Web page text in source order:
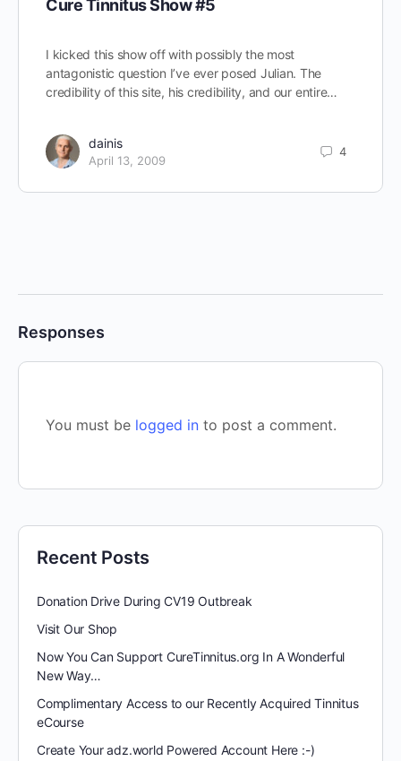
Cure Tinnitus Show #5
I kicked this show off with possibly the most
antagonistic question I’ve ever posed Julian. The
credibility of this site, his credibility, and our entire…
dainis
April 13, 2009
4
Responses
You must be logged in to post a comment.
Recent Posts
Donation Drive During CV19 Outbreak
Visit Our Shop
Now You Can Support CureTinnitus.org In A Wonderful
New Way…
Complimentary Access to our Recently Acquired Tinnitus
eCourse
Create Your adz.world Powered Account Here :-)